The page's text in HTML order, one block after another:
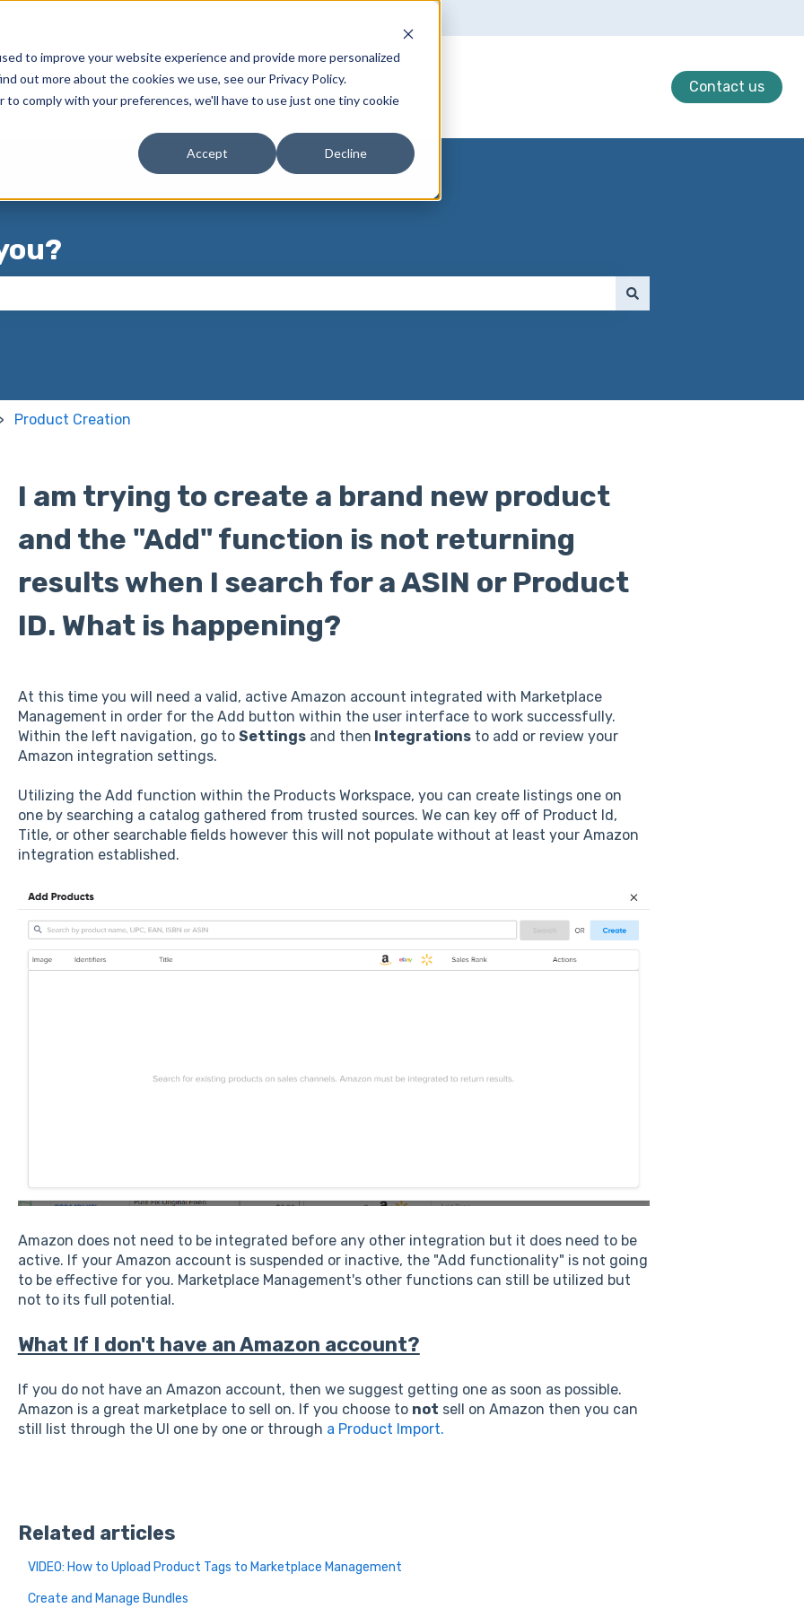
to improve your website experience and provide more personalized
out more about the cookies we use, see our Privacy Policy.
comply with your preferences, we'll have to use just one tiny cookie
Accept Decline
Contact us
Product Creation
I am trying to create a brand new product
and the "Add" function is not returning
results when I search for a ASIN or Product
ID. What is happening?
At this time you will need a valid, active Amazon account integrated with Marketplace
Management in order for the Add button within the user interface to work successfully.
Within the left navigation, go to Settingsand then Integrationsto add or review your
Amazon integration settings.
Utilizing the Add function within the Products Workspace, you can create listings one on
one by searching a catalog gathered from trusted sources. We can key off of Product Id,
Title, or other searchable fields however this will not populate without at least your Amazon
integration established.
Amazon does not need to be integrated before any other integration but it does need to be
active. If your Amazon account is suspended or inactive, the "Add functionality" is not going
to be effective for you. Marketplace Management's other functions can still be utilized but
not to its full potential.
What If I don't have an Amazon account?
If you do not have an Amazon account, then we suggest getting one as soon as possible.
Amazon is a great marketplace to sell on. If you choose to not sell on Amazon then you can
still list through the UI one by one or through a Product Import.
Related articles
VIDEO: How to Upload Product Tags to Marketplace Management
Create and Manage Bundles